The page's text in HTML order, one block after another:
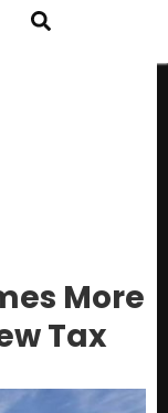
More
Tax